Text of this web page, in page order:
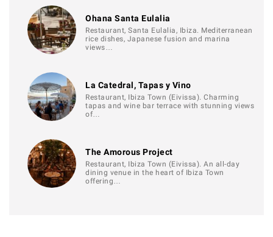
Ohana Santa Eulalia
Restaurant, Santa Eulalia, Ibiza. Mediterranean
rice dishes, Japanese fusion and marina
views…
La Catedral, Tapas y Vino
Restaurant, Ibiza Town (Eivissa). Charming
tapas and wine bar terrace with stunning views
of…
The Amorous Project
Restaurant, Ibiza Town (Eivissa). An all-day
dining venue in the heart of Ibiza Town
offering…